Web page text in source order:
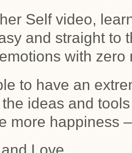
Self video,
and straight to
with
to have an
ideas and
more happiness